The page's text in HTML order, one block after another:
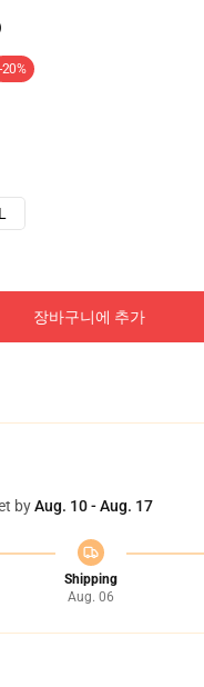
-20%
장바구니에 추가
byAug. 10 - Aug. 17
Shipping
Aug. 06